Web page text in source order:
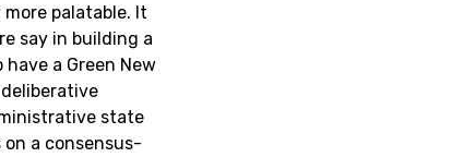
palatable. It
say in building a
a Green New
deliberative
state
a consensus-